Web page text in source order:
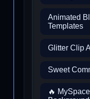
Animated
Templates
Glitter Clip
Sweet
🔥